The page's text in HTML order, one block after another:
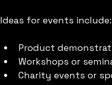
Ideas for events include:
Product
Workshops or
Charity events or